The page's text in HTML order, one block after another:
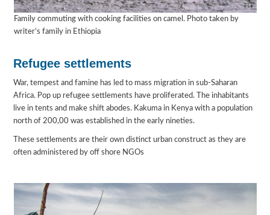
Family commuting with cooking facilities on camel. Photo taken by
writer’s family in Ethiopia
Refugee settlements
War, tempest and famine has led to mass migration in sub-Saharan
Africa. Pop up refugee settlements have proliferated. The inhabitants
live in tents and make shift abodes. Kakuma in Kenya with a population
north of 200,00 was established in the early nineties.
These settlements are their own distinct urban construct as they are
often administered by off shore NGOs